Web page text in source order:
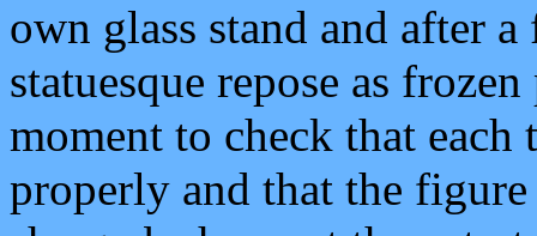
own glass stand and after
statuesque repose as
moment to check that
properly and that the